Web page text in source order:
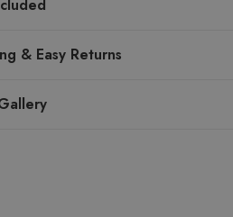
& Easy Returns